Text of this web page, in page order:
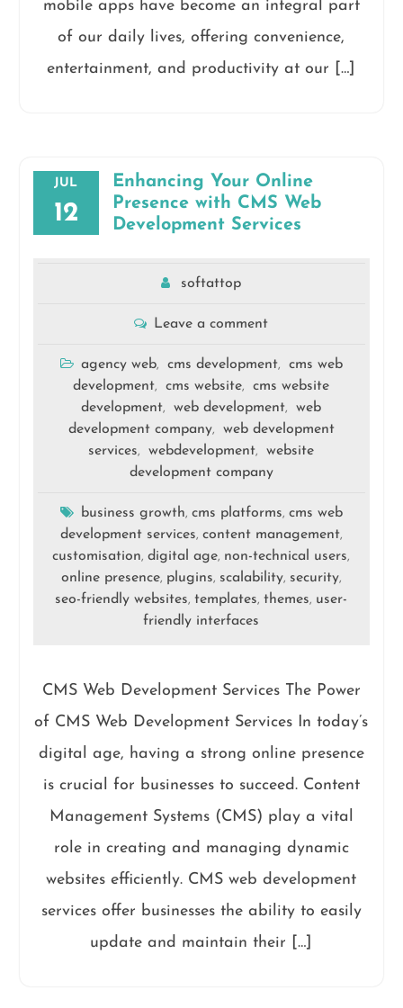
mobile apps have become an integral part
of our daily lives, offering convenience,
entertainment, and productivity at our […]
JUL
12
Enhancing Your Online
Presence with CMS Web
Development Services
softattop
Leave a comment
agency web, cms development,
cms web
development, cms website,
cms website
development, web development,
web
development company,
web development
services, webdevelopment,
website
development company
business growth, cms platforms, cms web
development services, content management,
customisation,digital age, non-technical users,
online presence, plugins, scalability, security,
seo-friendly websites,templates,themes, user-
friendly interfaces
CMS Web Development Services The Power
of CMS Web Development Services In today’s
digital age, having a strong online presence
is crucial for businesses to succeed. Content
Management Systems (CMS) play a vital
role in creating and managing dynamic
websites efficiently. CMS web development
services offer businesses the ability to easily
update and maintain their […]